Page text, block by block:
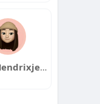
Perez Hendrixjers